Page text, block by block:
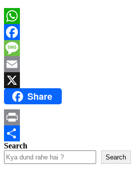
WhatsApp
Facebook
Message
Email
Share
Print
Share
Search
Search